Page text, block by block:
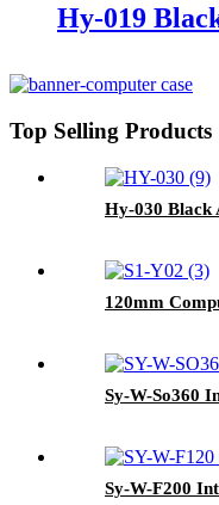
Hy-019
Top Selling Products
Hy-030 Black
120mm
Sy-W-So360
Sy-W-F200